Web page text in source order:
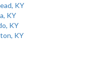
KY
KY
KY
KY